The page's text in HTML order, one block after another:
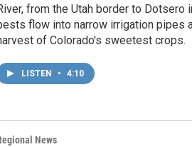
from the Utah border to
flow into narrow irrigation pipes
of Colorado's sweetest crops.
LISTEN • 4:10
News